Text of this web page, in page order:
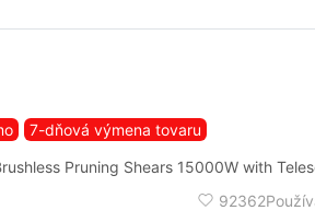
7-dňová výmena tovaru
Pruning Shears 15000W with